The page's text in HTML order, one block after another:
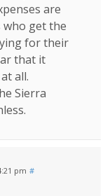
are
who get the
for their
that it
all.
Sierra
pm #